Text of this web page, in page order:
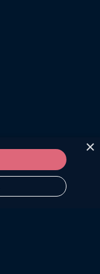
×